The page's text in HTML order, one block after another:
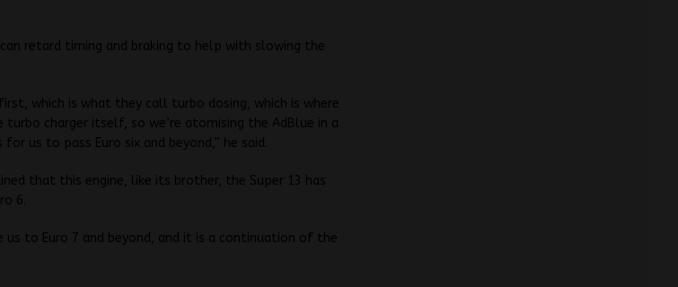
retard timing and braking to help with slowing the
which is what they call turbo dosing, which is where
charger itself, so we’re atomising the AdBlue in a
us to pass Euro six and beyond,” he said.
that this engine, like its brother, the Super 13 has
6.
to Euro 7 and beyond, and it is a continuation of the